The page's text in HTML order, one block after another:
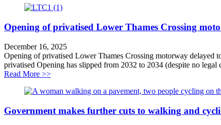
Opening of privatised Lower Thames Crossing
December 16, 2025
Opening of privatised Lower Thames Crossing motorway
privatised Opening has slipped from 2032 to 2034 (despite no
Read More >>about Opening of privatised Lower Thames Crossing
Government makes further cuts to walking and